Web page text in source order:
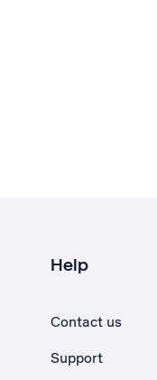
Help
Contact us
Support